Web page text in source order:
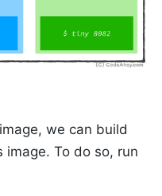
we can build
image. To do so, run